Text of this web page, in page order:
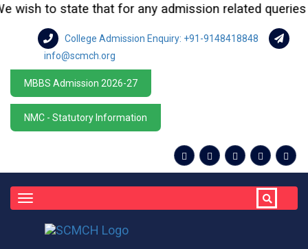
wish to state that for any admission related queries
College Admission Enquiry: +91-9148418848
info@scmch.org
MBBS Admission 2026-27
NMC - Statutory Information
navigation